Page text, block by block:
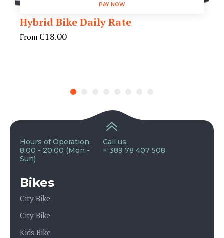
PAY NOW
Hybrid Bike Daily Rate
From€18.00
Hours of Operation:
8:00 - 20:00 (Mon -
Sun)
Call us:
+ 389 78 407 508
Bikes
City Bike
City Bike
Kids Bike